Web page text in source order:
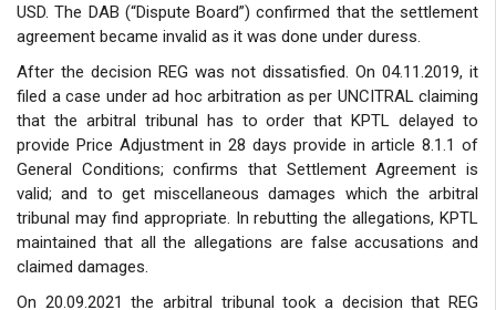
USD. The DAB (“Dispute Board”) confirmed that the settlement
agreement became invalid as it was done under duress.
After the decision REG was not dissatisfied. On 04.11.2019, it
filed a case under ad hoc arbitration as per UNCITRAL claiming
that the arbitral tribunal has to order that KPTL delayed to
provide Price Adjustment in 28 days provide in article 8.1.1 of
General Conditions; confirms that Settlement Agreement is
valid; and to get miscellaneous damages which the arbitral
tribunal may find appropriate. In rebutting the allegations, KPTL
maintained that all the allegations are false accusations and
claimed damages.
On 20.09.2021 the arbitral tribunal took a decision that REG